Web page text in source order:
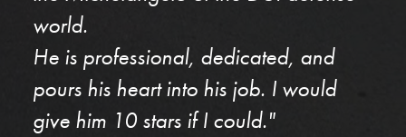
world.
He is professional, dedicated, and
pours his heart into his job. I would
give him 10 stars if I could."